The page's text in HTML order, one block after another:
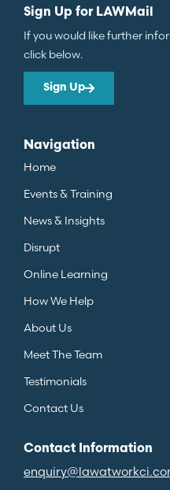
Sign Up for LAWMail
If you would like further
click below.
Sign Up
Navigation
Home
Events & Training
News & Insights
Disrupt
Online Learning
How We Help
About Us
Meet The Team
Testimonials
Contact Us
Contact Information